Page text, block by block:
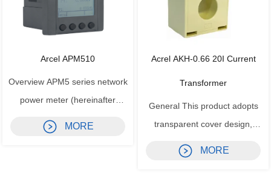
through ultra-high frequency
sensors (U...
resistance s...
Arcel APM510
Overview APM5 series network
power meter (hereinafter
referred to as the meter) is
designed according to IEC
MORE
Acrel AKH-0.66 20I Current
Transformer
General This product adopts
transparent cover design,
beautiful and compact in
appearance, convenient for
MORE